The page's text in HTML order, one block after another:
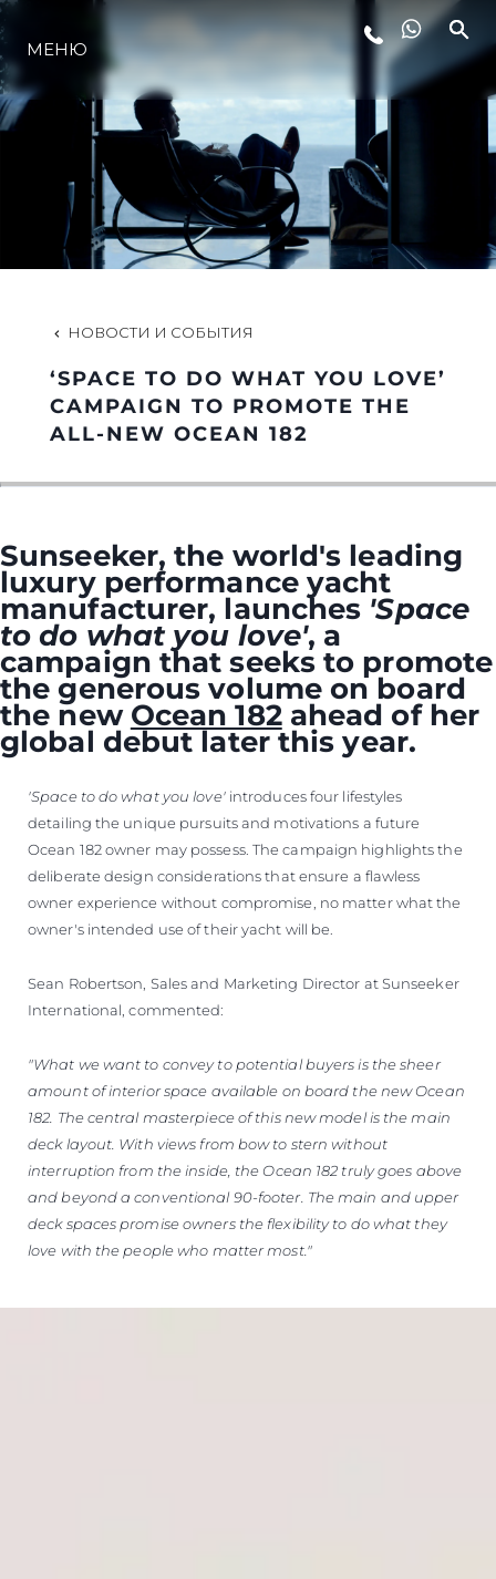
LIFESTYLE
ИННОВАЦИИ
КОМПАНИЯ
КОМАНДА
НАСЛЕДИЕ
VALUE YOUR BOAT
МЕНЮ
НОВОСТИ И СОБЫТИЯ
‘SPACE TO DO WHAT YOU LOVE’
CAMPAIGN TO PROMOTE THE
ALL-NEW OCEAN 182
Sunseeker, the world's leading
luxury performance yacht
manufacturer, launches 'Space
to do what you love', a
campaign that seeks to promote
the generous volume on board
the new Ocean 182ahead of her
global debut later this year.
'Space to do what you love'introduces four lifestyles
detailing the unique pursuits and motivations a future
Ocean 182 owner may possess. The campaign highlights the
deliberate design considerations that ensure a flawless
owner experience without compromise, no matter what the
owner's intended use of their yacht will be.
Sean Robertson, Sales and Marketing Director at Sunseeker
International, commented:
"What we want to convey to potential buyers is the sheer
amount of interior space available on board the new Ocean
182. The central masterpiece of this new model is the main
deck layout. With views from bow to stern without
interruption from the inside, the Ocean 182 truly goes above
and beyond a conventional 90-footer. The main and upper
deck spaces promise owners the flexibility to do what they
love with the people who matter most."